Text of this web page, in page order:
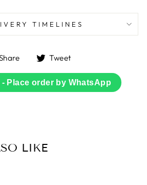
TIMELINES
Share
Facebook
Tweet
Twitter
- Place order by WhatsApp
LIKE